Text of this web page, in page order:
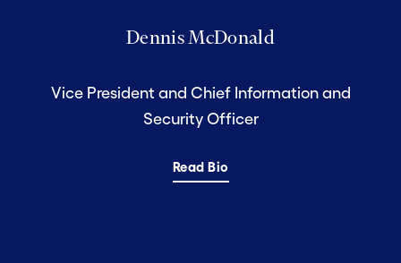
Dennis McDonald
Vice President and Chief Information and
Security Officer
Read Bio